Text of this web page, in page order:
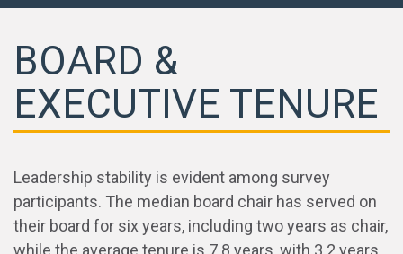
BOARD &
EXECUTIVE TENURE
Leadership stability is evident among survey
participants. The median board chair has served on
their board for six years, including two years as chair,